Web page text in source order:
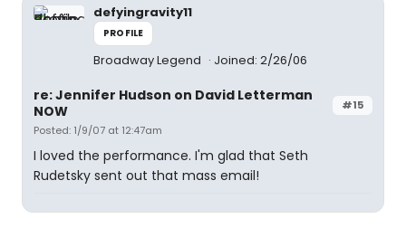
defyingravity11
PROFILE
Broadway Legend Joined: 2/26/06
#15
re: Jennifer Hudson on David Letterman
NOW
Posted: 1/9/07 at 12:47am
I loved the performance. I'm glad that Seth
Rudetsky sent out that mass email!